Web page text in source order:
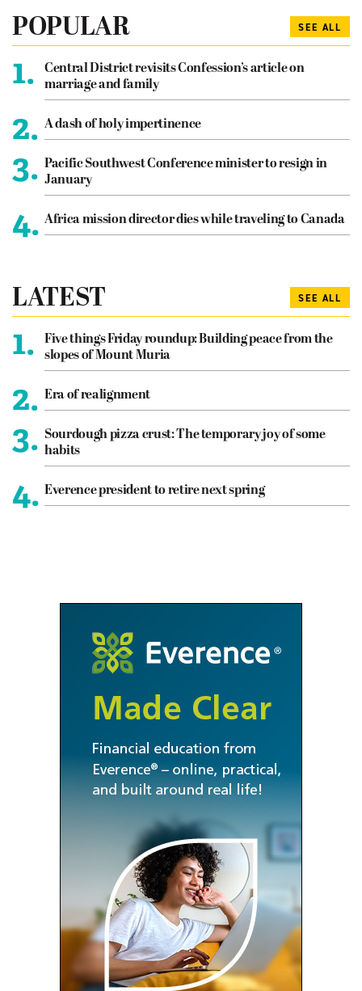
POPULAR SEE ALL
1.
Central District revisits Confession’s article on
marriage and family
2. A dash of holy impertinence
3. Pacific Southwest Conference minister to resign in
January
4. Africa mission director dies while traveling to Canada
LATEST SEE ALL
1.
Five things Friday roundup: Building peace from the
slopes of Mount Muria
2. Era of realignment
3. Sourdough pizza crust: The temporary joy of some
habits
4. Everence president to retire next spring